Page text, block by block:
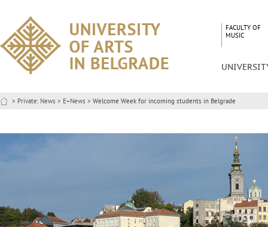
FACULTY OF
MUSIC
> Private: News > E+News > Welcome Week for incoming students in Belgrade